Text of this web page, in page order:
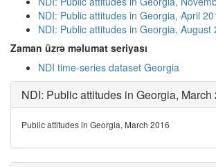
NDI: Public attitudes in Georgia, April
NDI: Public attitudes in Georgia, August
Zaman üzrə məlumat seriyası
NDI time-series dataset Georgia
NDI: Public attitudes in Georgia, March
Public attitudes in Georgia, March 2016